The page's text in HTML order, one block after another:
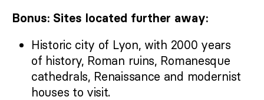
Bonus: Sites located further away:
Historic city of Lyon, with 2000 years
of history, Roman ruins, Romanesque
cathedrals, Renaissance and modernist
houses to visit.